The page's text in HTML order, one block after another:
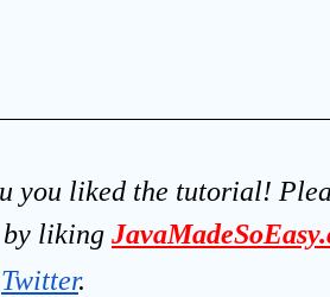
you liked the tutorial!
by liking
Twitter.